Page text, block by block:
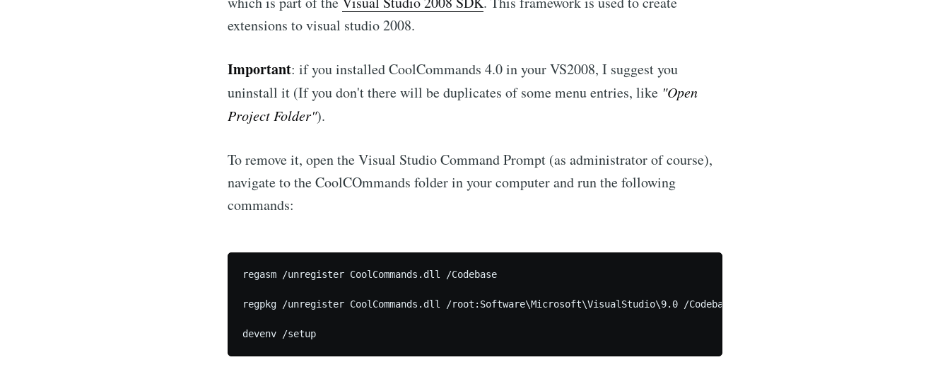
extensions to visual studio 2008.
Important: if you installed CoolCommands 4.0 in your VS2008, I suggest you
uninstall it (If you don't there will be duplicates of some menu entries, like "Open
Project Folder").
To remove it, open the Visual Studio Command Prompt (as administrator of course),
navigate to the CoolCOmmands folder in your computer and run the following
commands:
regasm /unregister CoolCommands.dll /Codebase
regpkg /unregister CoolCommands.dll /root:Software\Microsoft\VisualStudio\9.0 /Codebase